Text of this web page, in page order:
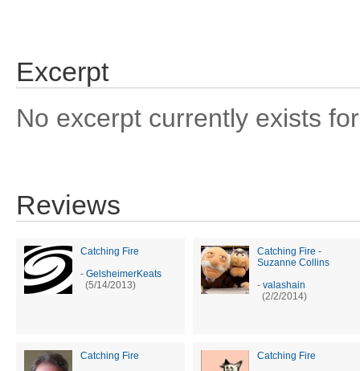
Excerpt
No excerpt currently exists
Reviews
Catching Fire
- GelsheimerKeats
(5/14/2013)
Catching Fire -
Suzanne Collins
- valashain
(2/2/2014)
Catching Fire
Catching Fire